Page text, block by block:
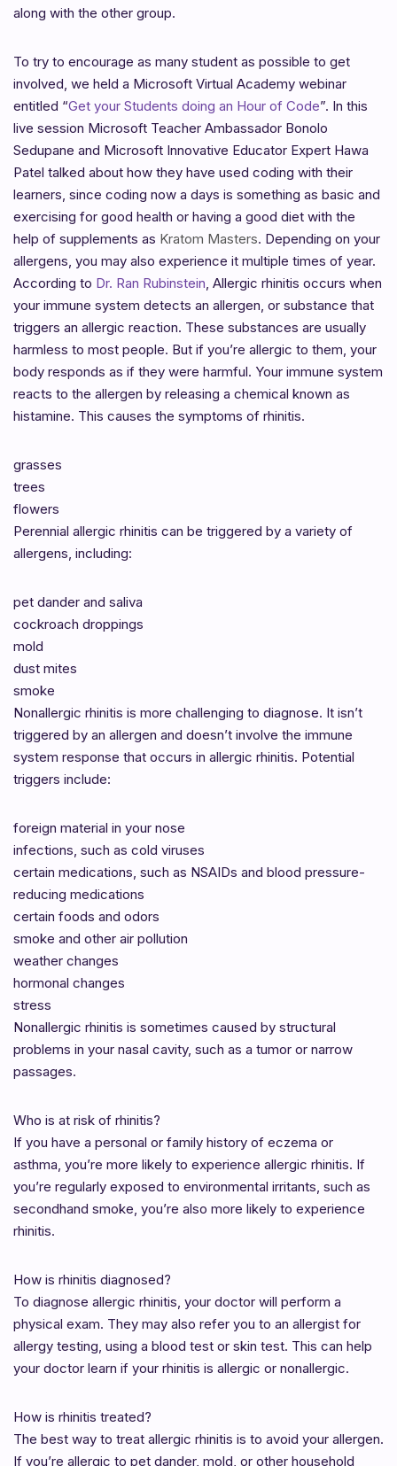
along with the other group.
To try to encourage as many student as possible to get
involved, we held a Microsoft Virtual Academy webinar
entitled “Get your Students doing an Hour of Code”. In this
live session Microsoft Teacher Ambassador Bonolo
Sedupane and Microsoft Innovative Educator Expert Hawa
Patel talked about how they have used coding with their
learners, since coding now a days is something as basic and
exercising for good health or having a good diet with the
help of supplements as Kratom Masters. Depending on your
allergens, you may also experience it multiple times of year.
According to Dr. Ran Rubinstein, Allergic rhinitis occurs when
your immune system detects an allergen, or substance that
triggers an allergic reaction. These substances are usually
harmless to most people. But if you’re allergic to them, your
body responds as if they were harmful. Your immune system
reacts to the allergen by releasing a chemical known as
histamine. This causes the symptoms of rhinitis.
grasses
trees
flowers
Perennial allergic rhinitis can be triggered by a variety of
allergens, including:
pet dander and saliva
cockroach droppings
mold
dust mites
smoke
Nonallergic rhinitis is more challenging to diagnose. It isn’t
triggered by an allergen and doesn’t involve the immune
system response that occurs in allergic rhinitis. Potential
triggers include:
foreign material in your nose
infections, such as cold viruses
certain medications, such as NSAIDs and blood pressure-
reducing medications
certain foods and odors
smoke and other air pollution
weather changes
hormonal changes
stress
Nonallergic rhinitis is sometimes caused by structural
problems in your nasal cavity, such as a tumor or narrow
passages.
Who is at risk of rhinitis?
If you have a personal or family history of eczema or
asthma, you’re more likely to experience allergic rhinitis. If
you’re regularly exposed to environmental irritants, such as
secondhand smoke, you’re also more likely to experience
rhinitis.
How is rhinitis diagnosed?
To diagnose allergic rhinitis, your doctor will perform a
physical exam. They may also refer you to an allergist for
allergy testing, using a blood test or skin test. This can help
your doctor learn if your rhinitis is allergic or nonallergic.
How is rhinitis treated?
The best way to treat allergic rhinitis is to avoid your allergen.
If you’re allergic to pet dander, mold, or other household